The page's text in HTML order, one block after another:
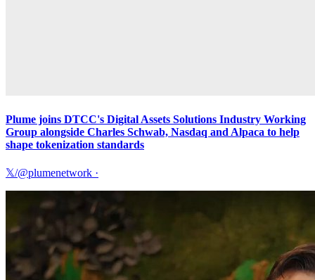
Plume joins DTCC's Digital Assets Solutions Industry Working
Group alongside Charles Schwab, Nasdaq and Alpaca to help
shape tokenization standards
𝕏/@plumenetwork ·